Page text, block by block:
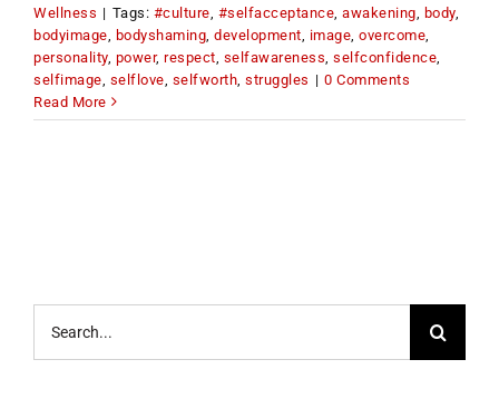
Wellness | Tags: #culture #selfacceptance awakening body,
bodyimage
bodyshaming development image overcome
personality, power, respect selfawareness selfconfidence
selfimage selflove selfworth struggles | 0 Comments
Read More
for: